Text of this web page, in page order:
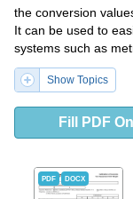
the conversion
It can be used to
systems such as
Show Topics
Fill PDF
PDF DOCX